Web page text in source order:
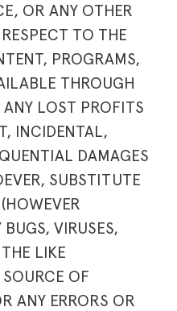
OR ANY OTHER
TO THE
PROGRAMS,
THROUGH
LOST PROFITS
INCIDENTAL,
DAMAGES
SUBSTITUTE
VIRUSES,
LIKE
OF
ANY ERRORS OR